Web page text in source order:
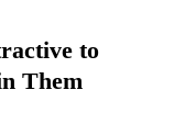
to
Them